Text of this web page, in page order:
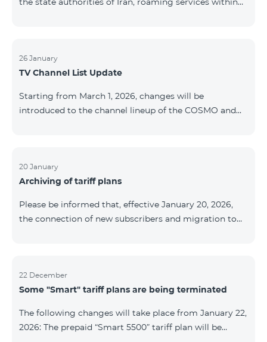
company’s control. At this time, there is no confirmed
timeline for service restoration. Further updates will
your understanding.
26 January
TV Channel List Update
Starting from March 1, 2026, changes will be
introduced to the channel lineup of the COSMO and
is mandatory. These changes are being implemented
as part of an update of the technical parameters of the
broadcasting regulations. The list of channels by
region is provided below. YerevanKot
20 January
Archiving of tariff plans
Please be informed that, effective January 20, 2026,
the connection of new subscribers and migration to
22 December
Some "Smart" tariff plans are being terminated
The following changes will take place from January 22,
2026: The prepaid “Smart 5500” tariff plan will be